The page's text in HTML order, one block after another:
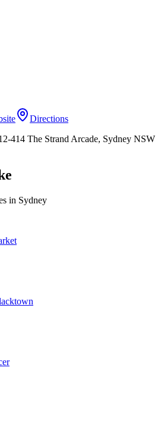
Directions
414 The Strand Arcade, Sydney NSW
in Sydney